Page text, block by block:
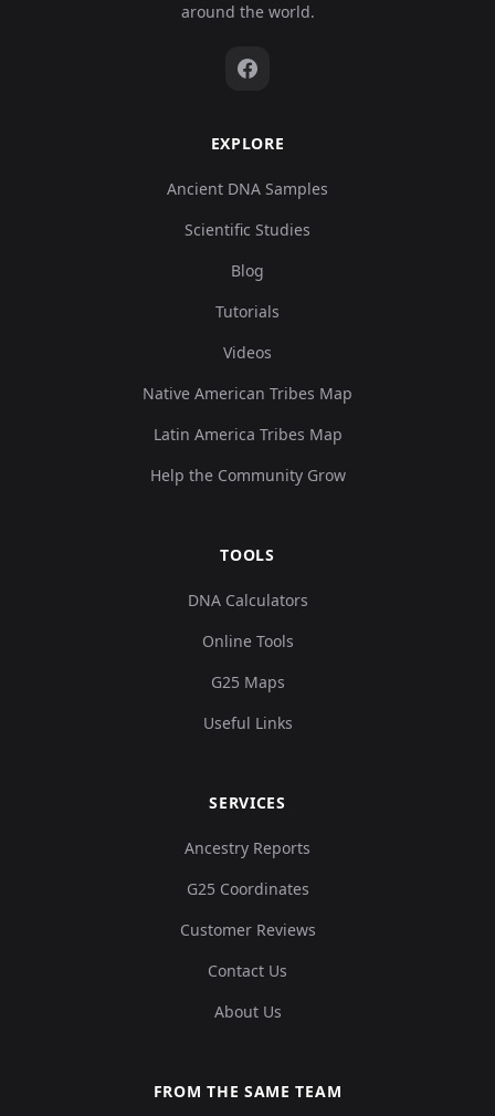
around the world.
EXPLORE
Ancient DNA Samples
Scientific Studies
Blog
Tutorials
Videos
Native American Tribes Map
Latin America Tribes Map
Help the Community Grow
TOOLS
DNA Calculators
Online Tools
G25 Maps
Useful Links
SERVICES
Ancestry Reports
G25 Coordinates
Customer Reviews
Contact Us
About Us
FROM THE SAME TEAM